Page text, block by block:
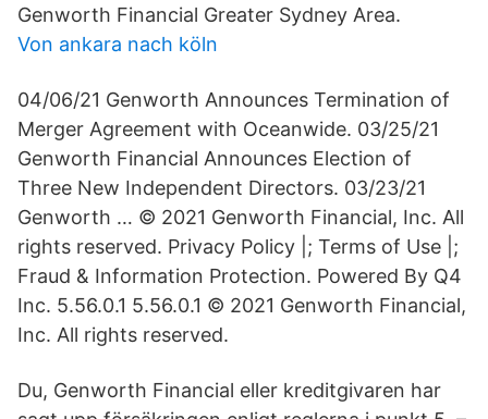
Genworth Financial Greater Sydney Area.
Von ankara nach köln
04/06/21 Genworth Announces Termination of
Merger Agreement with Oceanwide. 03/25/21
Genworth Financial Announces Election of
Three New Independent Directors. 03/23/21
Genworth … © 2021 Genworth Financial, Inc. All
rights reserved. Privacy Policy |; Terms of Use |;
Fraud & Information Protection. Powered By Q4
Inc. 5.56.0.1 5.56.0.1 © 2021 Genworth Financial,
Inc. All rights reserved.
Du, Genworth Financial eller kreditgivaren har